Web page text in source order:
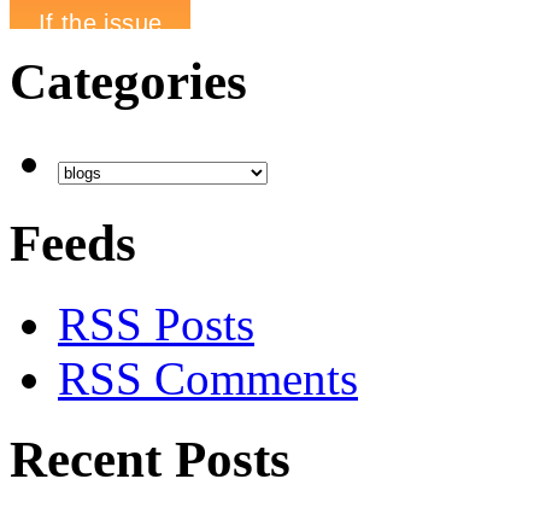
Categories
Feeds
RSS Posts
RSS Comments
Recent Posts